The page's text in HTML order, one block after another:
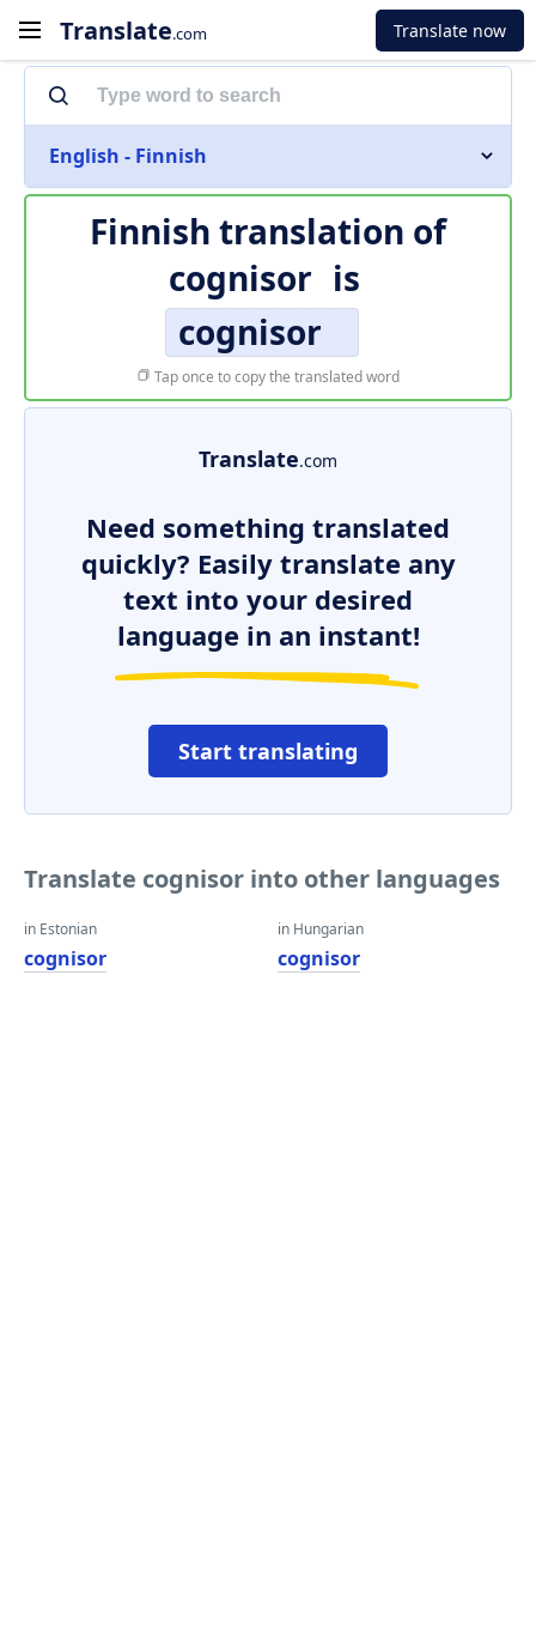
Translate.com Translate now
English - Finnish
Finnish translation of
cognisor is
cognisor
Tap once to copy the translated word
Translate.com
Need something translated
quickly? Easily translate any
text into your desired
language in an instant!
Start translating
Translate cognisor into other languages
in Estonian
cognisor
in Hungarian
cognisor